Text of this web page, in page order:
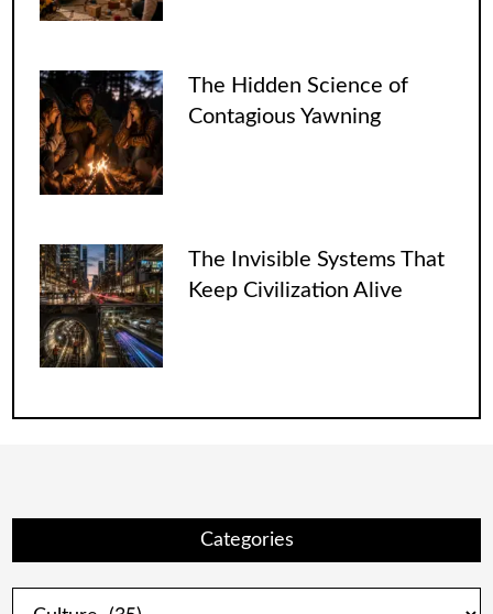
The Hidden Science of
Contagious Yawning
The Invisible Systems That
Keep Civilization Alive
Categories